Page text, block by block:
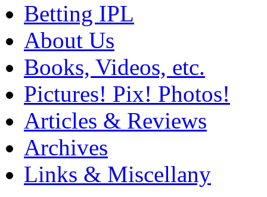
Betting IPL
About Us
Books, Videos, etc.
Pictures! Pix! Photos!
Articles & Reviews
Archives
Links & Miscellany